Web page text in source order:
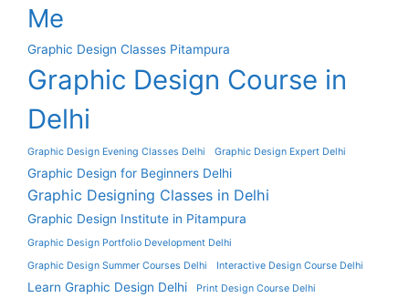
Me
Graphic Design Classes Pitampura
Graphic Design Course in
Delhi
Graphic Design Evening Classes Delhi Graphic Design Expert Delhi
Graphic Design for Beginners Delhi
Graphic Designing Classes in Delhi
Graphic Design Institute in Pitampura
Graphic Design Portfolio Development Delhi
Graphic Design Summer Courses Delhi
Interactive Design Course Delhi
Learn Graphic Design Delhi
Print Design Course Delhi